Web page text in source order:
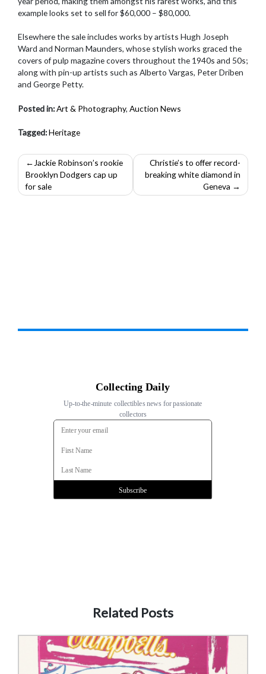
example looks set to sell for $60,000 – $80,000.
Elsewhere the sale includes works by artists Hugh Joseph
Ward and Norman Maunders, whose stylish works graced the
covers of pulp magazine covers throughout the 1940s and 50s;
along with pin-up artists such as Alberto Vargas, Peter Driben
and George Petty.
Posted in:Art & Photography, Auction News
Tagged:Heritage
Post
navigation
Jackie Robinson’s rookie
Brooklyn Dodgers cap up
for sale
Christie’s to offer record-
breaking white diamond in
Geneva
Related Posts